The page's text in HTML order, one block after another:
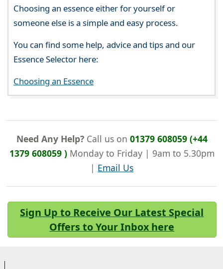
Choosing an essence either for yourself or
someone else is a simple and easy process.
You can find some help, advice and tips and our
Essence Selector here:
Choosing an Essence
Need Any Help?Call us on 01379 608059 (+44
1379 608059 )Monday to Friday | 9am to 5.30pm
| Email Us
Sign Up to Receive Our Latest Special
Offers to Your Inbox here